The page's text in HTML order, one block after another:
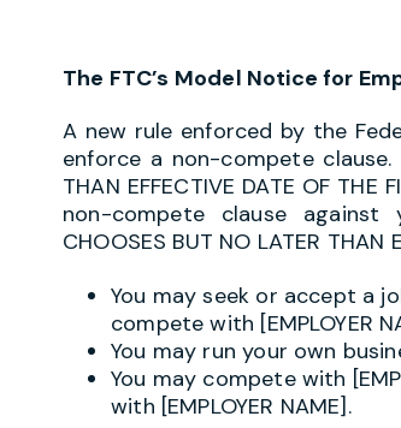
The FTC’s Model Notice for
A new rule enforced by the
enforce a non-compete clause.
THAN EFFECTIVE DATE OF
non-compete clause against
CHOOSES BUT NO LATER THAN
You may seek or accept a
compete with [EMPLOYER
You may run your own
You may compete with
with [EMPLOYER NAME].